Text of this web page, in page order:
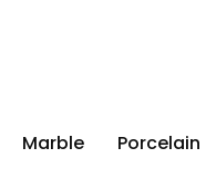
Marble Porcelain